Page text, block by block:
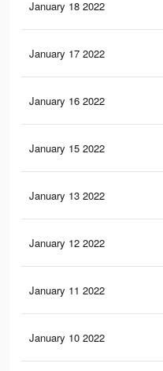
January 18 2022
January 17 2022
January 16 2022
January 15 2022
January 13 2022
January 12 2022
January 11 2022
January 10 2022